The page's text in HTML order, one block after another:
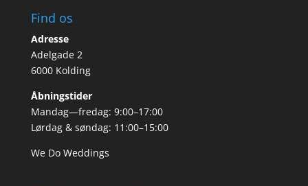
Find os
Adresse
Adelgade 2
6000 Kolding
Åbningstider
Mandag—fredag: 9:00–17:00
Lørdag & søndag: 11:00–15:00
We Do Weddings